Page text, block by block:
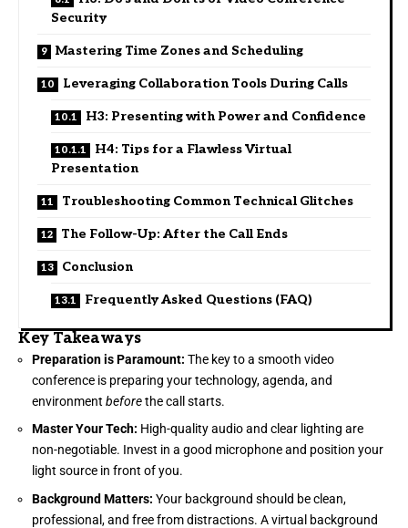
Security
Mastering Time Zones and Scheduling
Leveraging Collaboration Tools During Calls
H3: Presenting with Power and Confidence
H4: Tips for a Flawless Virtual
Presentation
Troubleshooting Common Technical Glitches
The Follow-Up: After the Call Ends
Conclusion
Frequently Asked Questions (FAQ)
Key Takeaways
Preparation is Paramount: The key to a smooth video
conference is preparing your technology, agenda, and
environment beforethe call starts.
Master Your Tech: High-quality audio and clear lighting are
non-negotiable. Invest in a good microphone and position your
light source in front of you.
Background Matters: Your background should be clean,
professional, and free from distractions. A virtual background